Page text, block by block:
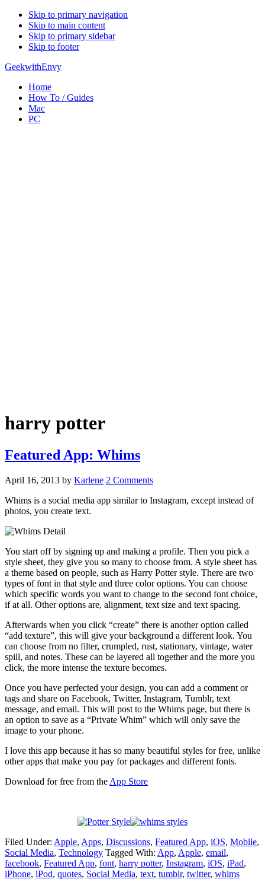
Skip to primary navigation
Skip to main content
Skip to primary sidebar
Skip to footer
GeekwithEnvy
Home
How To / Guides
Mac
PC
harry potter
Featured App: Whims
April 16, 2013 by Karlene 2 Comments
Whims is a social media app similar to Instagram, except instead of
photos, you create text.
You start off by signing up and making a profile. Then you pick a
style sheet, they give you so many to choose from. A style sheet has
a theme based on people, such as Harry Potter style. There are two
types of font in that style and three color options. You can choose
which specific words you want to change to the second font choice,
if at all. Other options are, alignment, text size and text spacing.
Afterwards when you click “create” there is another option called
“add texture”, this will give your background a different look. You
can choose from no filter, crumpled, rust, stationary, vintage, water
spill, and notes. These can be layered all together and the more you
click, the more intense the texture becomes.
Once you have perfected your design, you can add a comment or
tags and share on Facebook, Twitter, Instagram, Tumblr, text
message, and email. This will post to the Whims page, but there is
an option to save as a “Private Whim” which will only save the
image to your phone.
I love this app because it has so many beautiful styles for free, unlike
other apps that make you pay for packages and different fonts.
Download for free from the App Store
Filed Under: Apple, Apps, Discussions, Featured App, iOS, Mobile,
Social Media, Technology Tagged With: App, Apple, email,
facebook, Featured App, font, harry potter, Instagram, iOS, iPad,
iPhone, iPod, quotes, Social Media, text, tumblr, twitter, whims